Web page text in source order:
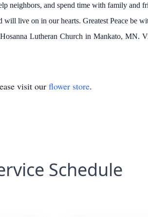
neighbors, and spend time with family and
will live on in our hearts. Greatest Peace be
Lutheran Church in Mankato, MN.
visit our flower store.
Schedule